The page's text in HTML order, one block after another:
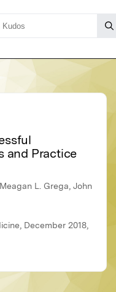
and Practice
L. Grega, John
December 2018,